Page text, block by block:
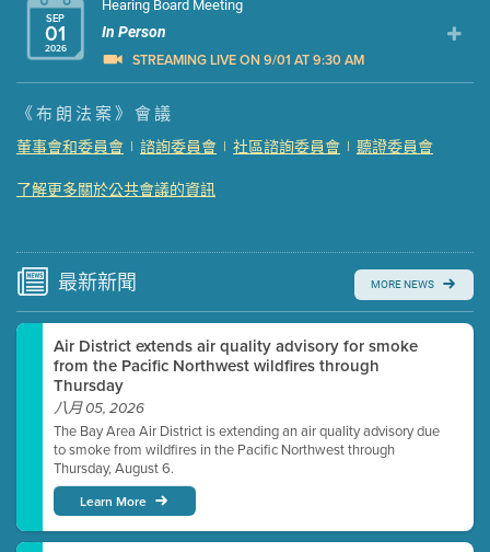
SEP
01
2026
Hearing Board Meeting
In Person
STREAMING LIVE ON 9/01 AT 9:30 AM
Presentation (Part 1 of 3)
Presentation (Part 2 of 3) (121 Kb PDF , 2 pgs )
Meeting Details
Watch for real-time closed captioning with agenda
Learn more
《布朗法案》會議
董事會和委員會 | 諮詢委員會 | 社區諮詢委員會 | 聽證委員會
了解更多關於公共會議的資訊
最新新聞 MORE NEWS
Air District extends air quality advisory for smoke
from the Pacific Northwest wildfires through
Thursday
八月 05, 2026
The Bay Area Air District is extending an air quality advisory due
to smoke from wildfires in the Pacific Northwest through
Thursday, August 6.
Learn More